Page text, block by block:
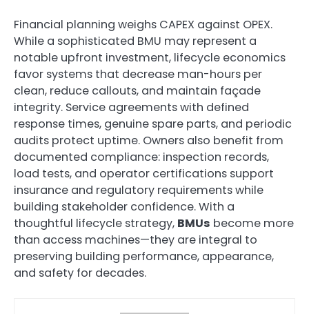
Financial planning weighs CAPEX against OPEX.
While a sophisticated BMU may represent a
notable upfront investment, lifecycle economics
favor systems that decrease man-hours per
clean, reduce callouts, and maintain façade
integrity. Service agreements with defined
response times, genuine spare parts, and periodic
audits protect uptime. Owners also benefit from
documented compliance: inspection records,
load tests, and operator certifications support
insurance and regulatory requirements while
building stakeholder confidence. With a
thoughtful lifecycle strategy, BMUs become more
than access machines—they are integral to
preserving building performance, appearance,
and safety for decades.